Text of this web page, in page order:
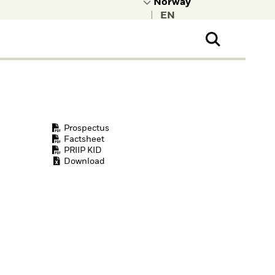
Prospectus
Factsheet
PRIIP KID
Download